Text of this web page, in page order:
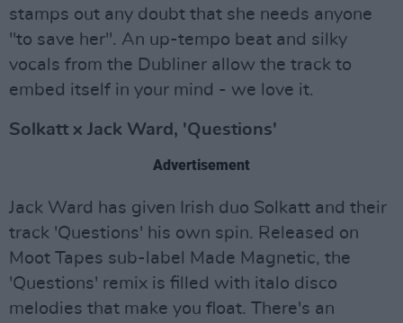
stamps out any doubt that she needs anyone
"to save her". An up-tempo beat and silky
vocals from the Dubliner allow the track to
embed itself in your mind - we love it.
Solkatt x Jack Ward, 'Questions'
Advertisement
Jack Ward has given Irish duo Solkatt and their
track 'Questions' his own spin. Released on
Moot Tapes sub-label Made Magnetic, the
'Questions' remix is filled with italo disco
melodies that make you float. There's an